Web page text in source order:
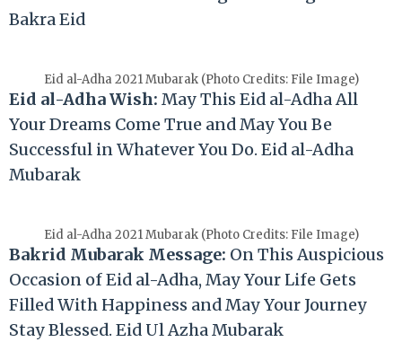
Bakra Eid
Eid al-Adha 2021 Mubarak (Photo Credits: File Image)
Eid al-Adha Wish: May This Eid al-Adha All
Your Dreams Come True and May You Be
Successful in Whatever You Do. Eid al-Adha
Mubarak
Eid al-Adha 2021 Mubarak (Photo Credits: File Image)
Bakrid Mubarak Message: On This Auspicious
Occasion of Eid al-Adha, May Your Life Gets
Filled With Happiness and May Your Journey
Stay Blessed. Eid Ul Azha Mubarak